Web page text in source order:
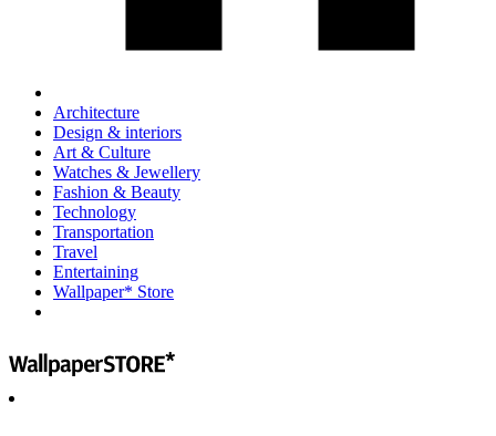
Architecture
Design & interiors
Art & Culture
Watches & Jewellery
Fashion & Beauty
Technology
Transportation
Travel
Entertaining
Wallpaper* Store